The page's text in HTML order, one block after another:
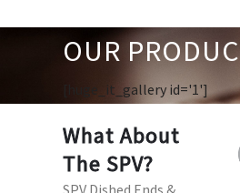
OUR
[huge_it_gallery id='1']
What About
The SPV?